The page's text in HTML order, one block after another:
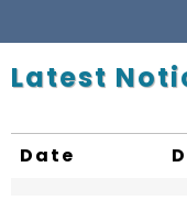
Latest
Date